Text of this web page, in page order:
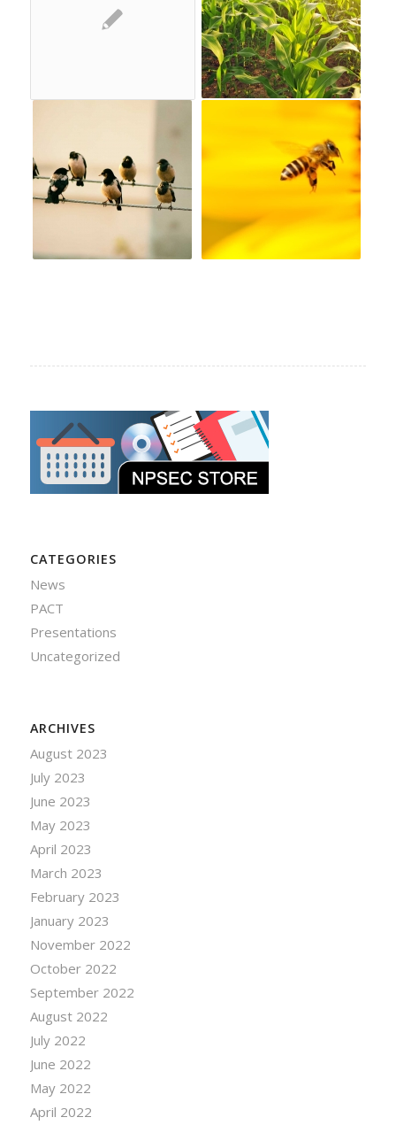
CATEGORIES
News
PACT
Presentations
Uncategorized
ARCHIVES
August 2023
July 2023
June 2023
May 2023
April 2023
March 2023
February 2023
January 2023
November 2022
October 2022
September 2022
August 2022
July 2022
June 2022
May 2022
April 2022